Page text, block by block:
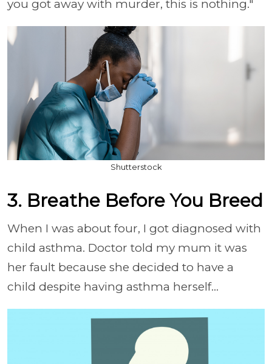
you got away with murder, this is nothing."
Shutterstock
3. Breathe Before You Breed
When I was about four, I got diagnosed with
child asthma. Doctor told my mum it was
her fault because she decided to have a
child despite having asthma herself...